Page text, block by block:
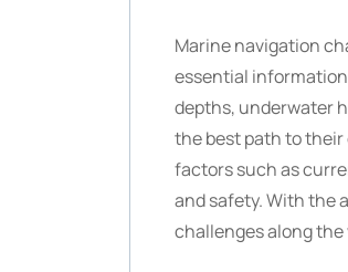
Marine navigation
essential
depths, underwater
the best path to
factors such as
and safety. With the
challenges along